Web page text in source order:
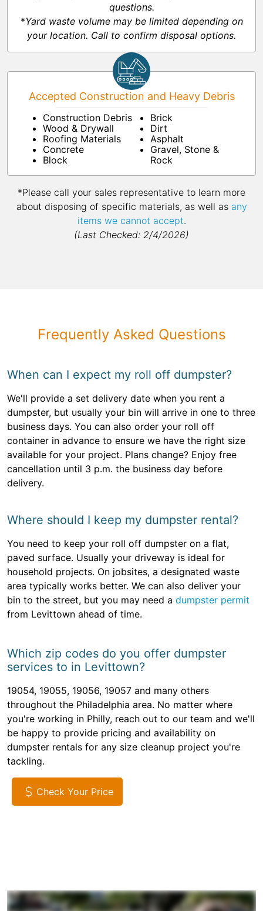
questions.
*Yard waste volume may be limited depending on
your location. Call to confirm disposal options.
Accepted Construction and Heavy Debris
Construction Debris
Wood & Drywall
Roofing Materials
Concrete
Block
Brick
Dirt
Asphalt
Gravel, Stone &
Rock
*Please call your sales representative to learn more
about disposing of specific materials, as well as any
items we cannot accept.
(Last Checked: 2/4/2026)
Frequently Asked Questions
When can I expect my roll off dumpster?
We'll provide a set delivery date when you rent a
dumpster, but usually your bin will arrive in one to three
business days. You can also order your roll off
container in advance to ensure we have the right size
available for your project. Plans change? Enjoy free
cancellation until 3 p.m. the business day before
delivery.
Where should I keep my dumpster rental?
You need to keep your roll off dumpster on a flat,
paved surface. Usually your driveway is ideal for
household projects. On jobsites, a designated waste
area typically works better. We can also deliver your
bin to the street, but you may need a dumpster permit
from Levittown ahead of time.
Which zip codes do you offer dumpster
services to in Levittown?
19054, 19055, 19056, 19057 and many others
throughout the Philadelphia area. No matter where
you're working in Philly, reach out to our team and we'll
be happy to provide pricing and availability on
dumpster rentals for any size cleanup project you're
tackling.
Check Your Price